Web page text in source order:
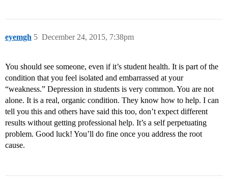
eyemgh December 24, 2015, 7:38pm
5
You should see someone, even if it’s student health. It is part of the
condition that you feel isolated and embarrassed at your
“weakness.” Depression in students is very common. You are not
alone. It is a real, organic condition. They know how to help. I can
tell you this and others have said this too, don’t expect different
results without getting professional help. It’s a self perpetuating
problem. Good luck! You’ll do fine once you address the root
cause.